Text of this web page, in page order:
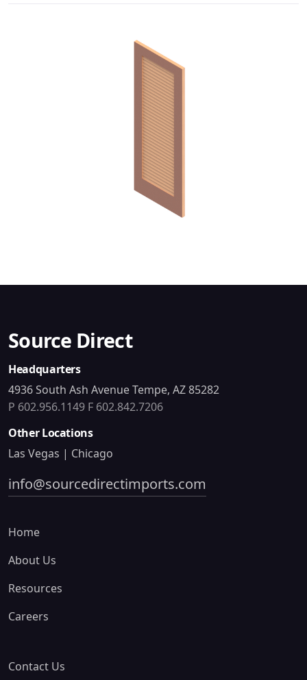
Source Direct
Headquarters
4936 South Ash Avenue Tempe, AZ 85282
P 602.956.1149 F 602.842.7206
Other Locations
Las Vegas | Chicago
info@sourcedirectimports.com
Home
About Us
Resources
Careers
Contact Us